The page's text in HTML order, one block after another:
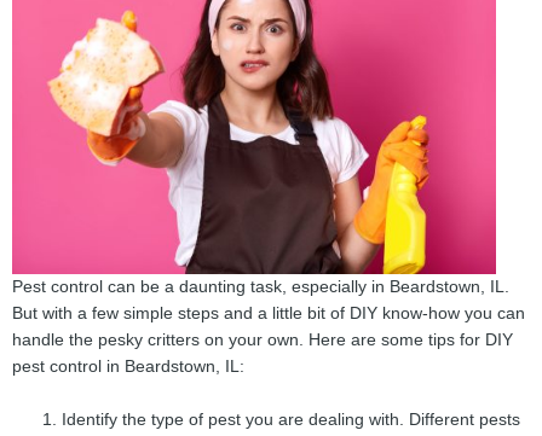
Pest control can be a daunting task, especially in Beardstown, IL.
But with a few simple steps and a little bit of DIY know-how you can
handle the pesky critters on your own. Here are some tips for DIY
pest control in Beardstown, IL:
Identify the type of pest you are dealing with. Different pests